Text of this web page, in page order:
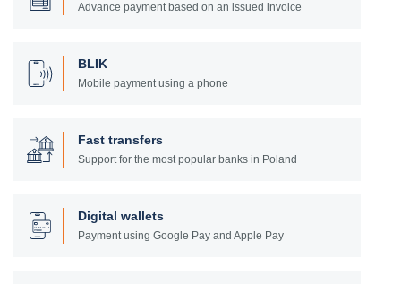
Advance payment based on an issued invoice
BLIK
Mobile payment using a phone
Fast transfers
Support for the most popular banks in Poland
Digital wallets
Payment using Google Pay and Apple Pay